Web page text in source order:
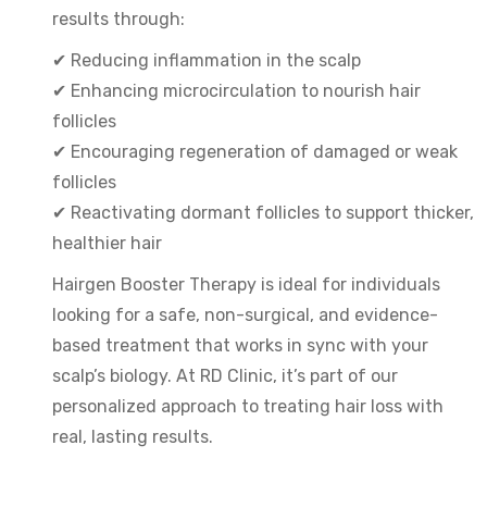
results through:
✔ Reducing inflammation in the scalp
✔ Enhancing microcirculation to nourish hair
follicles
✔ Encouraging regeneration of damaged or weak
follicles
✔ Reactivating dormant follicles to support thicker,
healthier hair
Hairgen Booster Therapy is ideal for individuals
looking for a safe, non-surgical, and evidence-
based treatment that works in sync with your
scalp’s biology. At RD Clinic, it’s part of our
personalized approach to treating hair loss with
real, lasting results.